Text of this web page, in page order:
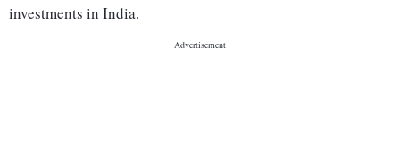
investments in India.